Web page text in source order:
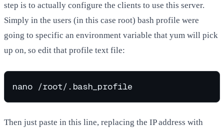
step is to actually configure the clients to use this server.
Simply in the users (in this case root) bash profile were
going to specific an environment variable that yum will pick
up on, so edit that profile text file:
Then just paste in this line, replacing the IP address with